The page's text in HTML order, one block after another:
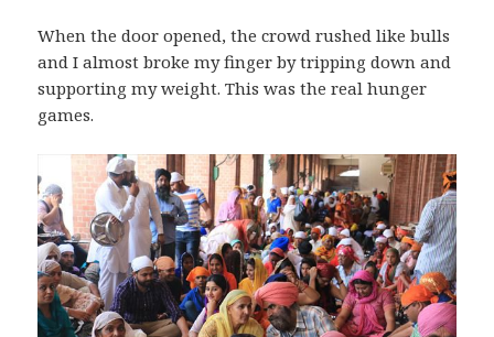
When the door opened, the crowd rushed like bulls
and I almost broke my finger by tripping down and
supporting my weight. This was the real hunger
games.